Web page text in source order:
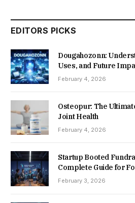
EDITORS PICKS
Dougahozonn:
Uses, and Future
February 4, 2026
Osteopur: The
Joint Health
February 4, 2026
Startup Booted
Complete Guide for
February 3, 2026